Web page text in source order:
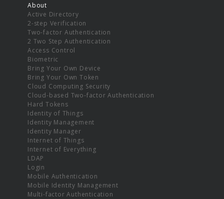
About
Active Directory
2-step Verification
Two-factor Authentication
2 Two Step Authentication
Access Control
Biometric
Bring Your Own Device
Bring Your Own Token
Cloud Computing Security
Cloud-based Two-factor Authentication
Hard Tokens
Identity of Things
Identity Management
Identity Manager
Internet of Things
Internet of Everything
LDAP
Login
Mobile Authentication
Mobile Identity Management
Multi-factor Authentication